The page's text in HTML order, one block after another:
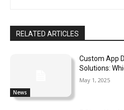
RELATED ARTICLES
News
Custom App
Solutions:
May 1, 2025